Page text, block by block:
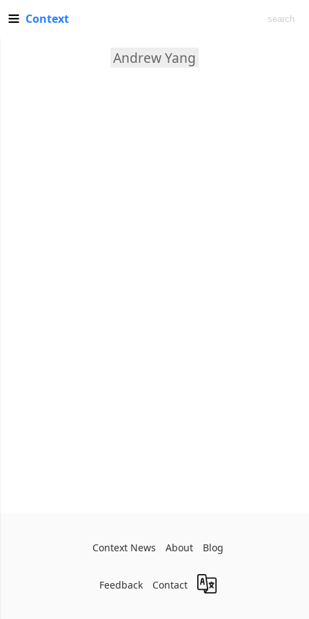
Context
Andrew Yang
Context News About Blog
Feedback Contact